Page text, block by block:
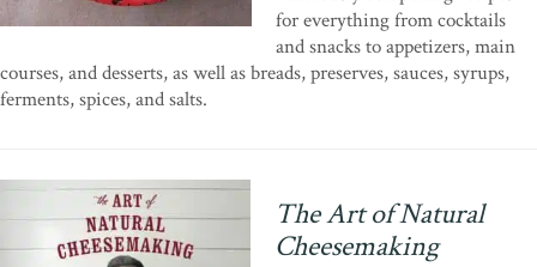
for everything from cocktails
and snacks to appetizers, main
courses, and desserts, as well as breads, preserves, sauces, syrups,
ferments, spices, and salts.
The Art of Natural
Cheesemaking